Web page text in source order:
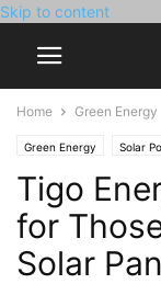
Skip to content
Home Green Energy
Green Energy Solar
Tigo
for
Solar